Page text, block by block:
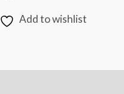
Add to wishlist